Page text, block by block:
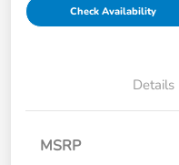
Check Availability
Details
MSRP